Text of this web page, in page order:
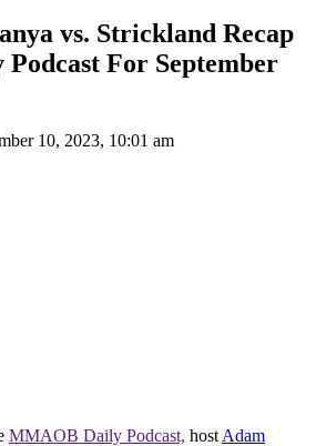
vs. Strickland Recap
For September
10, 2023, 10:01 am
MMAOB Daily Podcast, host Adam